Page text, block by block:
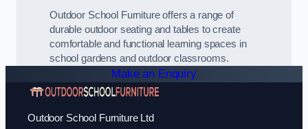
Outdoor School Furniture offers a range of
durable outdoor seating and tables to create
comfortable and functional learning spaces in
school gardens and outdoor classrooms.
Make an Enquiry
Outdoor School Furniture Ltd